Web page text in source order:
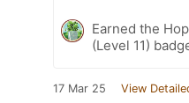
Earned the
(Level 11)
17 Mar 25 View